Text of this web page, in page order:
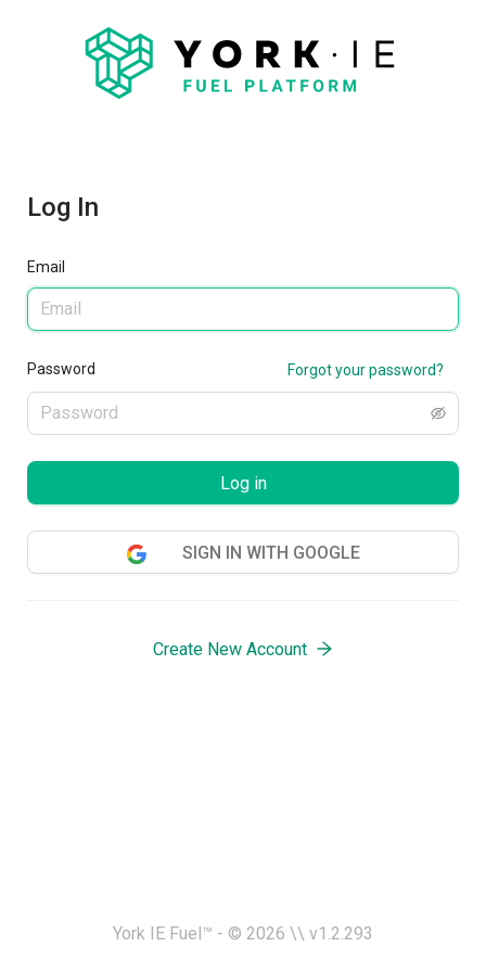
Log In
Email
Password Forgot your password?
Log in
SIGN IN WITH GOOGLE
Create New Account
York IE Fuel™ - © 2026 \\ v1.2.293